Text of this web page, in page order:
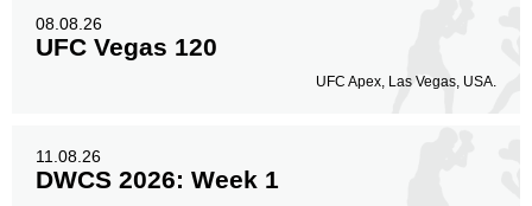
08.08.26
UFC Vegas 120
UFC Apex, Las Vegas, USA.
11.08.26
DWCS 2026: Week 1